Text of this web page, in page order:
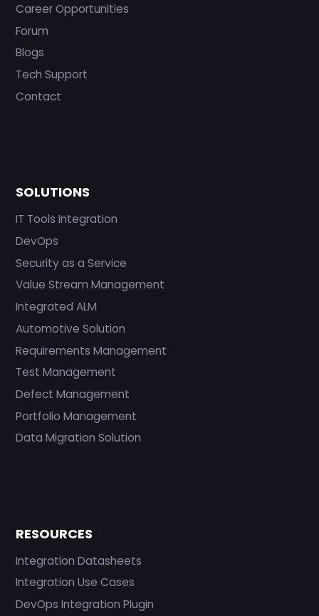
Career Opportunities
Forum
Blogs
Tech Support
Contact
SOLUTIONS
IT Tools Integration
DevOps
Security as a Service
Value Stream Management
Integrated ALM
Automotive Solution
Requirements Management
Test Management
Defect Management
Portfolio Management
Data Migration Solution
RESOURCES
Integration Datasheets
Integration Use Cases
DevOps Integration Plugin